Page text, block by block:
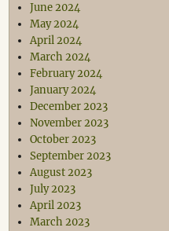
June 2024
May 2024
April 2024
March 2024
February 2024
January 2024
December 2023
November 2023
October 2023
September 2023
August 2023
July 2023
April 2023
March 2023